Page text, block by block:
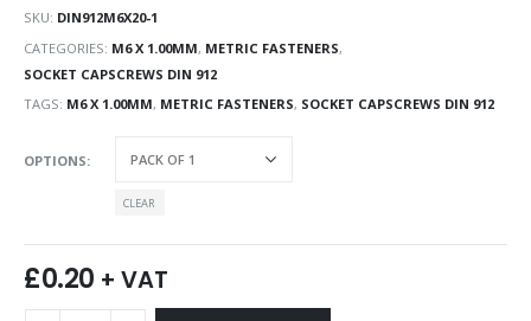
SKU: DIN912M6X20-1
CATEGORIES: M6 X 1.00MM, METRIC FASTENERS,
SOCKET CAPSCREWS DIN 912
TAGS: M6 X 1.00MM, METRIC FASTENERS, SOCKET CAPSCREWS DIN 912
OPTIONS
CLEAR
£0.20 + VAT